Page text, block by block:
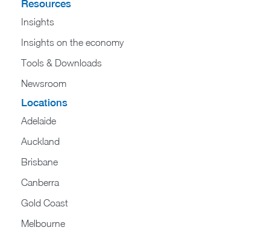
Resources
Insights
Insights on the economy
Tools & Downloads​
Newsroom
Locations
Adelaide
Auckland
Brisbane
Canberra
Gold Coast
Melbourne